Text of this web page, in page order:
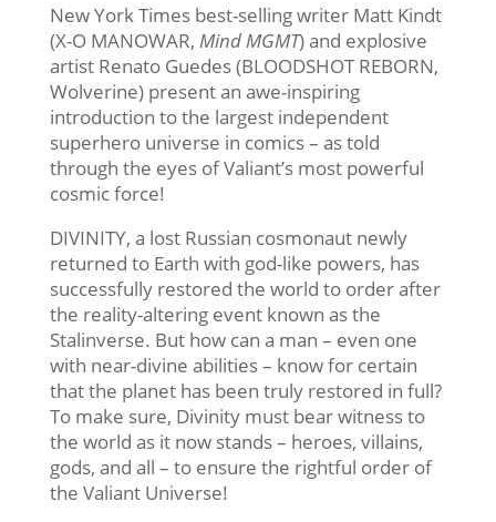
New York Times best-selling writer Matt Kindt
(X-O MANOWAR, Mind MGMT) and explosive
artist Renato Guedes (BLOODSHOT REBORN,
Wolverine) present an awe-inspiring
introduction to the largest independent
superhero universe in comics – as told
through the eyes of Valiant’s most powerful
cosmic force!
DIVINITY, a lost Russian cosmonaut newly
returned to Earth with god-like powers, has
successfully restored the world to order after
the reality-altering event known as the
Stalinverse. But how can a man – even one
with near-divine abilities – know for certain
that the planet has been truly restored in full?
To make sure, Divinity must bear witness to
the world as it now stands – heroes, villains,
gods, and all – to ensure the rightful order of
the Valiant Universe!